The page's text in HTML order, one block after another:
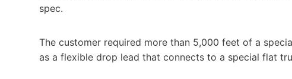
spec.
The customer required more than 5,000 feet of a
as a flexible drop lead that connects to a special flat